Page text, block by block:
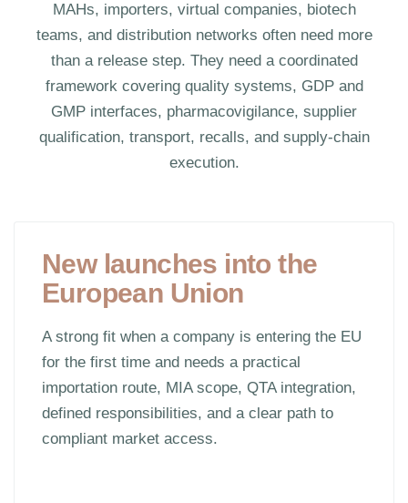
MAHs, importers, virtual companies, biotech
teams, and distribution networks often need more
than a release step. They need a coordinated
framework covering quality systems, GDP and
GMP interfaces, pharmacovigilance, supplier
qualification, transport, recalls, and supply-chain
execution.
New launches into the
European Union
A strong fit when a company is entering the EU
for the first time and needs a practical
importation route, MIA scope, QTA integration,
defined responsibilities, and a clear path to
compliant market access.